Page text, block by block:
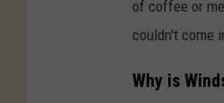
of coffee or
couldn't come
Why is